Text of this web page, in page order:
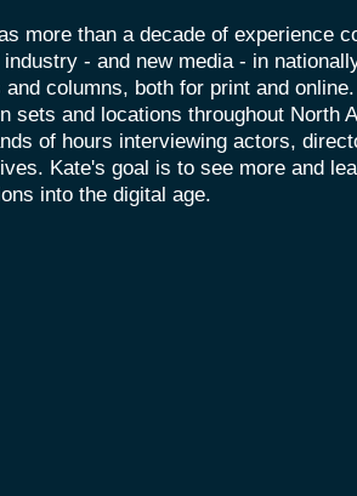
more than a decade of experience
industry - and new media - in
and columns, both for print and
sets and locations throughout North
of hours interviewing actors,
Kate's goal is to see more and
into the digital age.